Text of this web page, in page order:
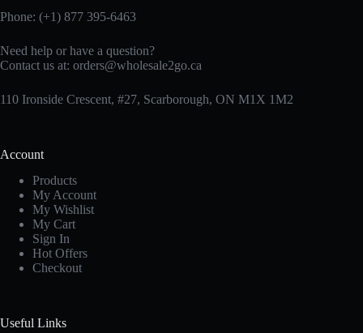
Phone: (+1) 877 395-6463
Need help or have a question?
Contact us at: orders@wholesale2go.ca
110 Ironside Crescent, #27, Scarborough, ON M1X 1M2
Account
Products
My Account
My Wishlist
My Cart
Sign In
Hot Offers
Checkout
Useful Links